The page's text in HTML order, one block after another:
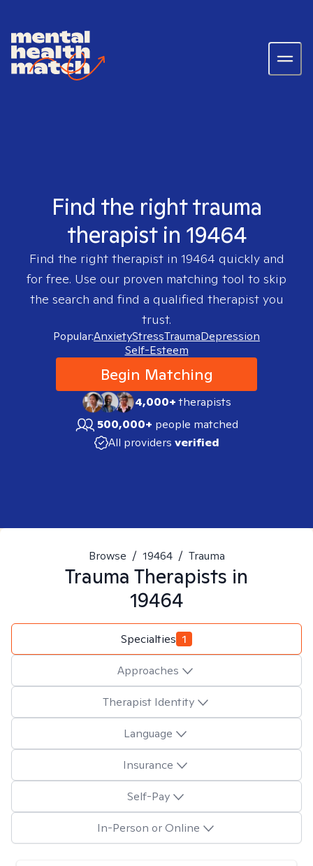
Find the right trauma
therapist in 19464
Find the right therapist in 19464 quickly and
for free. Use our proven matching tool to skip
the search and find a qualified therapist you
trust.
Popular:AnxietyStressTraumaDepression
Self-Esteem
Begin Matching
4,000+therapists
500,000+ people matched
All providers verified
Browse / 19464 / Trauma
Trauma Therapists in
19464
Specialties 1
Approaches
Therapist Identity
Language
Insurance
Self-Pay
In-Person or Online